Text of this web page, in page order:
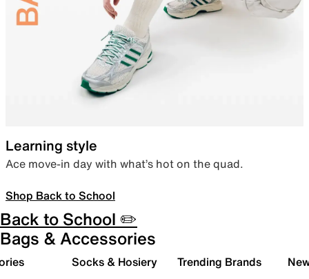
Learning style
Ace move-in day with what’s hot on the quad.
Shop Back to School
Back to School ✏️
Bags & Accessories
Socks & Hosiery Trending Brands